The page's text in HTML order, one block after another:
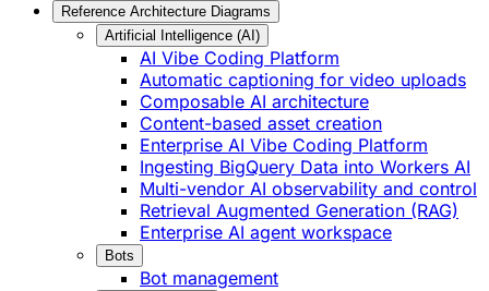
Reference Architecture Diagrams
Artificial Intelligence (AI)
AI Vibe Coding Platform
Automatic captioning for video uploads
Composable AI architecture
Content-based asset creation
Enterprise AI Vibe Coding Platform
Ingesting BigQuery Data into Workers AI
Multi-vendor AI observability and control
Retrieval Augmented Generation (RAG)
Enterprise AI agent workspace
Bots
Bot management